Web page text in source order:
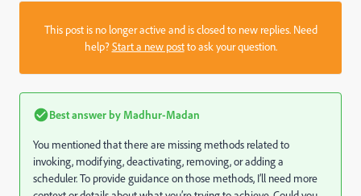
This post is no longer active and is closed to new replies. Need
help?Start a new postto ask your question.
Best answer by Madhur-Madan
You mentioned that there are missing methods related to
invoking, modifying, deactivating, removing, or adding a
scheduler. To provide guidance on those methods, I’ll need more